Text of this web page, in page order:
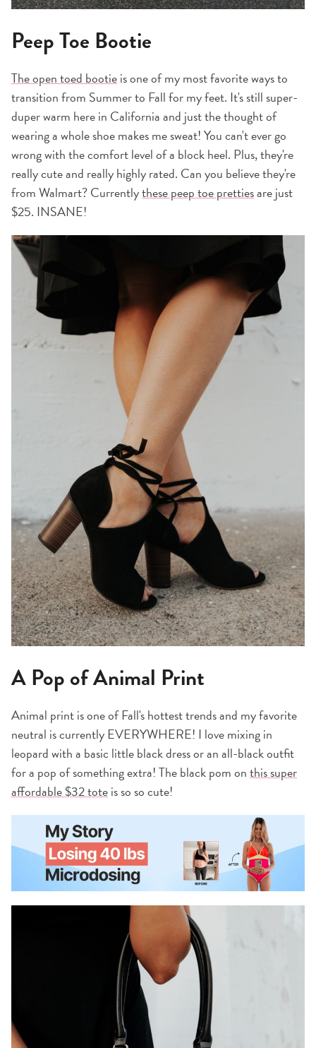
Peep Toe Bootie
The open toed bootieis one of my most favorite ways to
transition from Summer to Fall for my feet. It's still super-
duper warm here in California and just the thought of
wearing a whole shoe makes me sweat! You can't ever go
wrong with the comfort level of a block heel. Plus, they're
really cute and really highly rated. Can you believe they're
from Walmart? Currentlythese peep toe prettiesare just
$25. INSANE!
A Pop of Animal Print
Animal print is one of Fall's hottest trends and my favorite
neutral is currently EVERYWHERE! I love mixing in
leopard with a basic little black dress or an all-black outfit
for a pop of something extra! The black pom onthis super
affordable $32 toteis so so cute!